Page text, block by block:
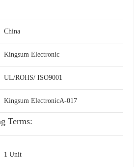
China
Kingsum Electronic
UL/ROHS/ ISO9001
Kingsum ElectronicA-017
Terms:
1 Unit